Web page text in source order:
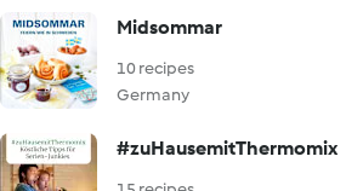
Midsommar
10 recipes
Germany
#zuHausemitThermomix